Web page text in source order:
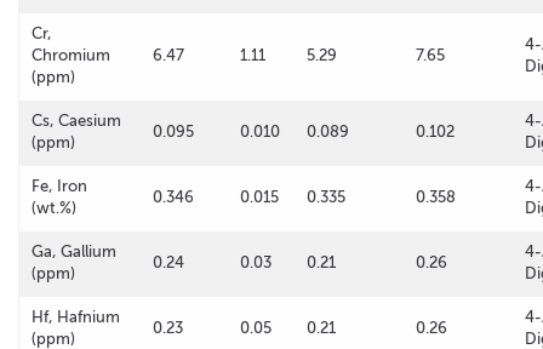
Cr,
Chromium
(ppm)
6.47 1.11 5.29 7.65
4-
Cs, Caesium
(ppm)
0.095 0.010 0.089 0.102
4-
Fe, Iron
(wt.%)
0.346 0.015 0.335 0.358
4-
Ga, Gallium
(ppm)
0.24 0.03 0.21 0.26
4-
Hf, Hafnium
(ppm)
0.23 0.05 0.21 0.26
4-